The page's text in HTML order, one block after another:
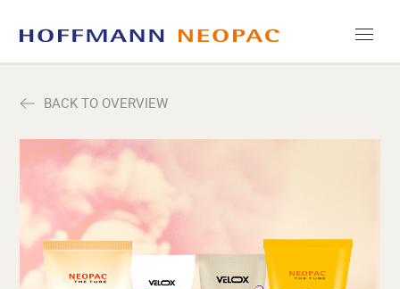
COMPANY
CONTACT
BACK TO OVERVIEW